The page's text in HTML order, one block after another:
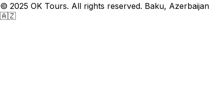
© 2025 OK Tours. All rights reserved. Baku, Azerbaijan
🇦🇿